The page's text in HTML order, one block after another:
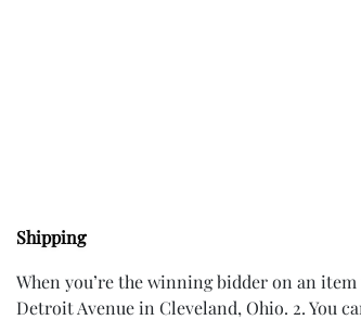
Shipping
When you’re the winning bidder on an
Detroit Avenue in Cleveland, Ohio. 2. You